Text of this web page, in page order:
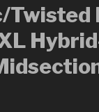
Twisted